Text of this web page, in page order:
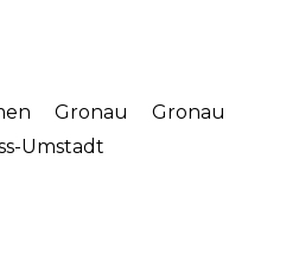
Gronau
Gronau
Umstadt